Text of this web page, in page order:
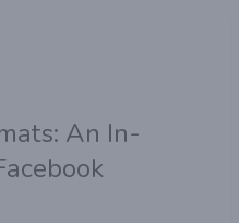
An In-